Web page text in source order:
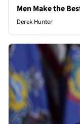
Men Make the
Derek Hunter